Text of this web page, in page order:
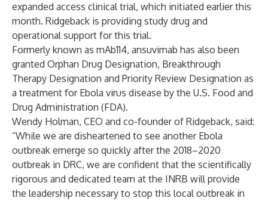
expanded access clinical trial, which initiated earlier this
month. Ridgeback is providing study drug and
operational support for this trial.
Formerly known as mAb114, ansuvimab has also been
granted Orphan Drug Designation, Breakthrough
Therapy Designation and Priority Review Designation as
a treatment for Ebola virus disease by the U.S. Food and
Drug Administration (FDA).
Wendy Holman, CEO and co-founder of Ridgeback, said:
“While we are disheartened to see another Ebola
outbreak emerge so quickly after the 2018–2020
outbreak in DRC, we are confident that the scientifically
rigorous and dedicated team at the INRB will provide
the leadership necessary to stop this local outbreak in